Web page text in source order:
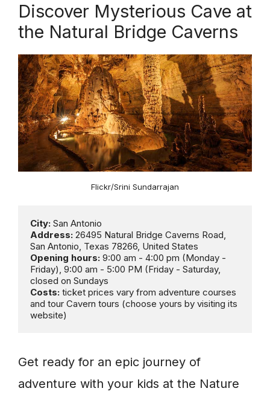
Discover Mysterious Cave at
the Natural Bridge Caverns
Flickr/Srini Sundarrajan
City:
Address: 26495 Natural Bridge Caverns Road,
Opening hours: 9:00 am - 4:00 pm (Monday -
Friday), 9:00 am - 5:00 PM (Friday - Saturday,
Costs: ticket prices vary from adventure courses
and tour Cavern tours (choose yours by visiting its
website)
Get ready for an epic journey of
adventure with your kids at the Nature